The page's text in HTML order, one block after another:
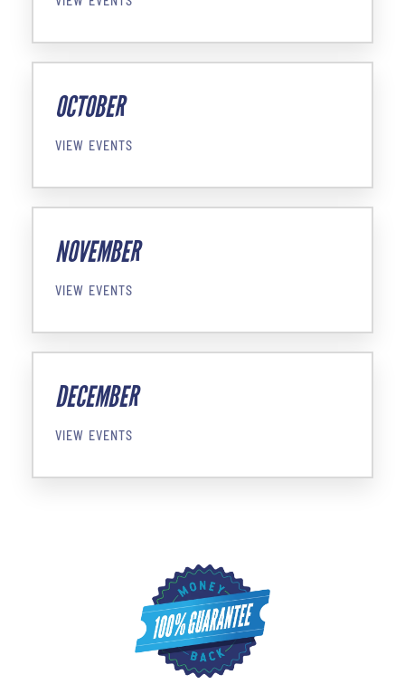
OCTOBER
VIEW EVENTS
NOVEMBER
VIEW EVENTS
DECEMBER
VIEW EVENTS